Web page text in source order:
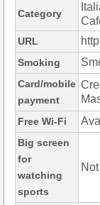
Category
URL
Smoking
Card/mobile
payment
Free Wi-Fi
Big screen
for
watching
sports